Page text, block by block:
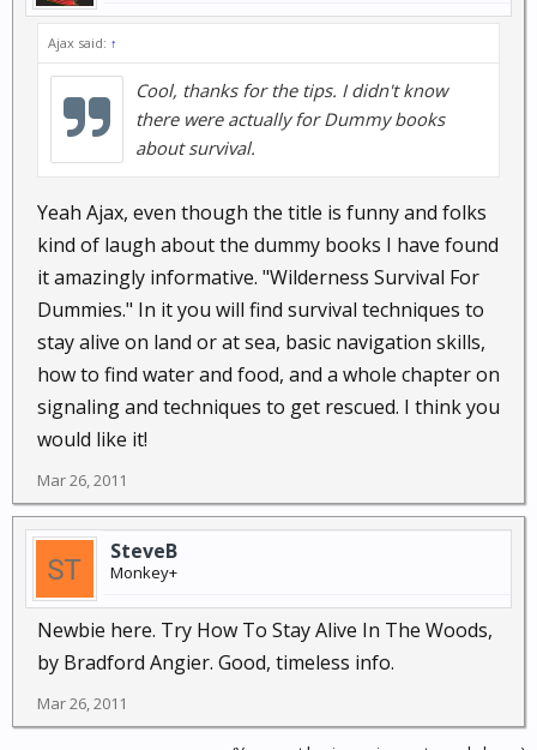
Ajax said: ↑
Cool, thanks for the tips. I didn't know
there were actually for Dummy books
about survival.
Yeah Ajax, even though the title is funny and folks
kind of laugh about the dummy books I have found
it amazingly informative. "Wilderness Survival For
Dummies." In it you will find survival techniques to
stay alive on land or at sea, basic navigation skills,
how to find water and food, and a whole chapter on
signaling and techniques to get rescued. I think you
would like it!
Mar 26, 2011
SteveB
Monkey+
Newbie here. Try How To Stay Alive In The Woods,
by Bradford Angier. Good, timeless info.
Mar 26, 2011